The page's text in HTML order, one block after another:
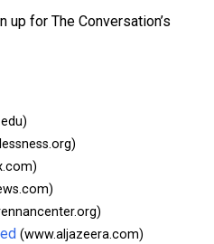
up for The Conversation’s
(www.aljazeera.com)